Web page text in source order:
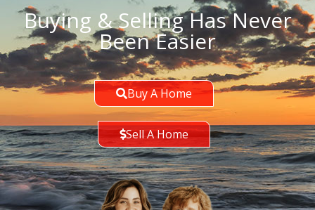
Buying & Selling Has Never
Been Easier
Buy A Home
Sell A Home